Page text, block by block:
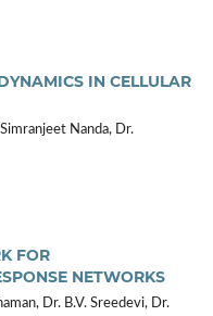
IN CELLULAR
Nanda, Dr.
FOR
NETWORKS
Dr. B.V. Sreedevi, Dr.